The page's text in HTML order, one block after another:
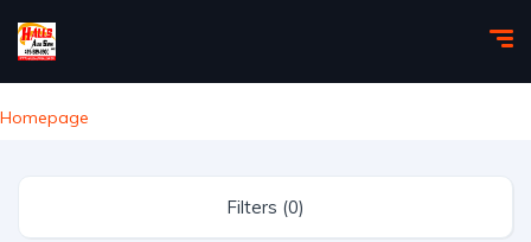
Homepage
Filters (0)